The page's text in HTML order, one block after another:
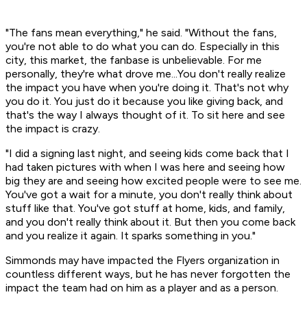
"The fans mean everything," he said. "Without the fans,
you're not able to do what you can do. Especially in this
city, this market, the fanbase is unbelievable. For me
personally, they're what drove me...You don't really realize
the impact you have when you're doing it. That's not why
you do it. You just do it because you like giving back, and
that's the way I always thought of it. To sit here and see
the impact is crazy.
"I did a signing last night, and seeing kids come back that I
had taken pictures with when I was here and seeing how
big they are and seeing how excited people were to see me.
You've got a wait for a minute, you don't really think about
stuff like that. You've got stuff at home, kids, and family,
and you don't really think about it. But then you come back
and you realize it again. It sparks something in you."
Simmonds may have impacted the Flyers organization in
countless different ways, but he has never forgotten the
impact the team had on him as a player and as a person.